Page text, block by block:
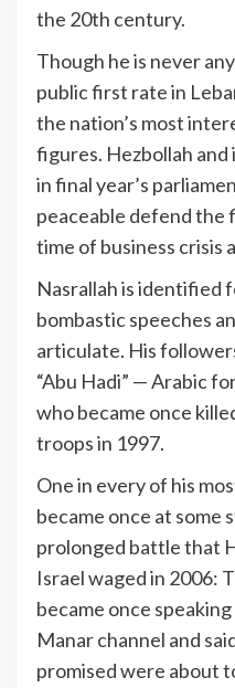
the 20th century.
Though he is never
public first rate in
the nation’s most
figures. Hezbollah and
in final year’s
peaceable defend the
time of business crisis
Nasrallah is identified
bombastic speeches
articulate. His
“Abu Hadi” — Arabic
who became once
troops in 1997.
One in every of his
became once at some
prolonged battle that
Israel waged in 2006:
became once
Manar channel and
promised were about